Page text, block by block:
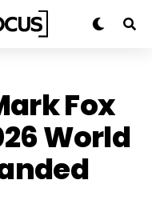
Fox
World